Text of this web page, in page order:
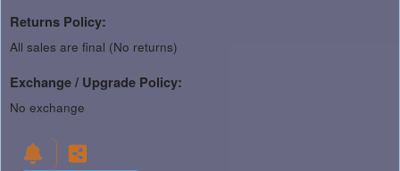
Returns Policy:
All sales are final (No returns)
Exchange / Upgrade Policy:
No exchange